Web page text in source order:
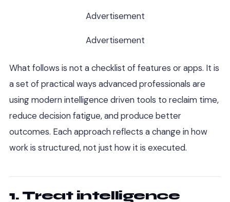
Advertisement
Advertisement
What follows is not a checklist of features or apps. It is
a set of practical ways advanced professionals are
using modern intelligence driven tools to reclaim time,
reduce decision fatigue, and produce better
outcomes. Each approach reflects a change in how
work is structured, not just how it is executed.
1. Treat intelligence